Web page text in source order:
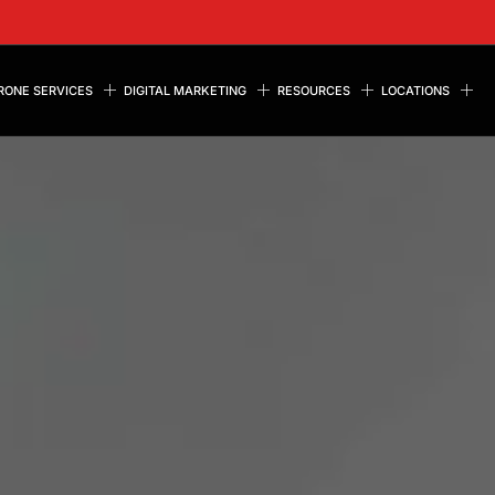
SERVICES DIGITAL MARKETING RESOURCES LOCATIONS